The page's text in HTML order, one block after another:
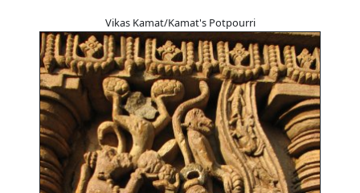
Vikas Kamat/Kamat's Potpourri